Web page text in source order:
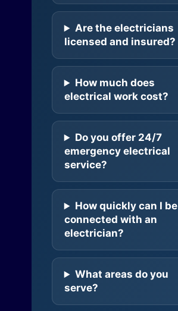
Are the electricians
licensed and insured?
How much does
electrical work cost?
Do you offer 24/7
emergency electrical
service?
How quickly can I be
connected with an
electrician?
What areas do you
serve?